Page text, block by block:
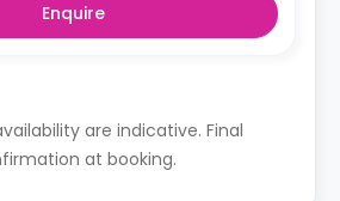
Enquire
are indicative. Final
at booking.